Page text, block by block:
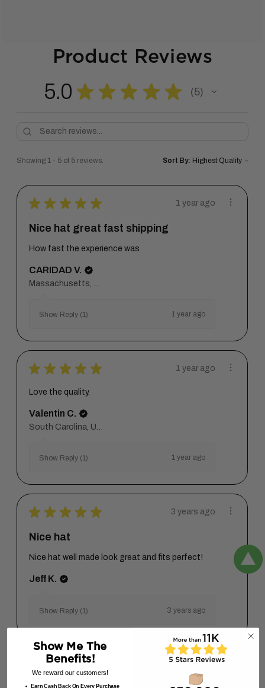
Product Reviews
5.0 ★ ★ ★ ★ ★ 5
5
Showing 1 - 5 of 5 reviews. Sort By:
★ ★ ★ ★ ★ 1 year ago
Nice hat great fast shipping
How fast the experience was
CARIDAD V.
Show Reply (1) 1 year ago
★ ★ ★ ★ ★ 1 year ago
Love the quality.
Valentin C.
Show Reply (1) 1 year ago
★ ★ ★ ★ ★ 3 years ago
Nice hat
Nice hat well made look great and fits perfect!
Jeff K.
Show Reply (1) 3 years ago
★ ★ ★ ★ 3 years ago
Show Me The
Benefits!
We reward our customers!
Earn Cash Back On Every Purchase